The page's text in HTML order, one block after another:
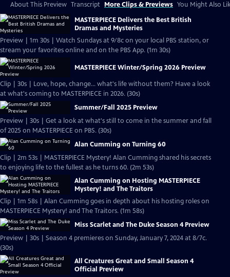
About This Preview Transcript More Clips & Previews You Might Also
MASTERPIECE Delivers the Best British
Dramas and Mysteries
Preview | 1m 30s | Watch Sundays at 9/8c on your local PBS station, or
stream your favorites online and on the PBS App. (1m 30s)
MASTERPIECE Winter/Spring 2026 Preview
Clip | 30s | Love, hope, change... what's life without them? Have a look
at what's coming to MASTERPIECE in 2026. (30s)
Summer/Fall 2025 Preview
Preview | 30s | Get a look at what's still to come in the summer and fall
of 2025 on MASTERPIECE on PBS. (30s)
Alan Cumming on Turning 60
Clip | 2m 53s | MASTERPIECE Mystery! Alan Cumming shared his secrets
to enjoying life to the fullest as he turns 60. (2m 53s)
Alan Cumming on Hosting MASTERPIECE
Mystery! and The Traitors
Clip | 1m 58s | Alan Cumming goes in depth about his hosting roles on
MASTERPIECE Mystery! and The Traitors. (1m 58s)
Miss Scarlet and The Duke Season 4 Preview
Preview | 30s | Season 4 premieres on Sunday, January 7, 2024 at 8/7c.
(30s)
All Creatures Great and Small Season 4
Official Preview